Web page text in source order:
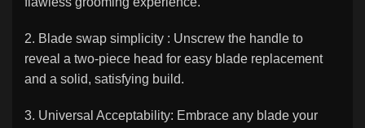
2. Blade swap simplicity : Unscrew the handle to
reveal a two-piece head for easy blade replacement
and a solid, satisfying build.
3. Universal Acceptability: Embrace any blade your